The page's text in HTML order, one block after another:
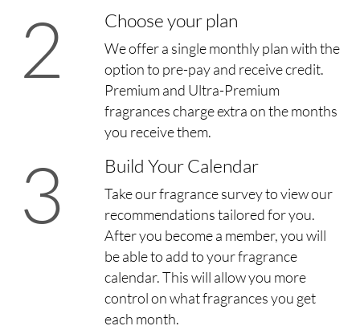
2 Choose your plan
We offer a single monthly plan with the
option to pre-pay and receive credit.
Premium and Ultra-Premium
fragrances charge extra on the months
you receive them.
3 Build Your Calendar
Take our fragrance survey to view our
recommendations tailored for you.
After you become a member, you will
be able to add to your fragrance
calendar. This will allow you more
control on what fragrances you get
each month.